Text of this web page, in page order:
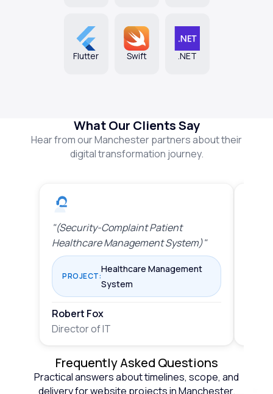
Flutter Swift .NET
What Our Clients Say
Hear from our Manchester partners about their
digital transformation journey.
"(Security-Complaint Patient
Healthcare Management System)"
PROJECT:
Healthcare Management
System
Robert Fox
Director of IT
Frequently Asked Questions
Practical answers about timelines, scope, and
delivery for website projects in Manchester.